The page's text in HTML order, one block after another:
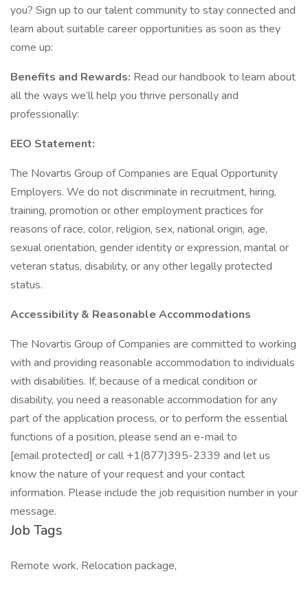
you? Sign up to our talent community to stay connected and
learn about suitable career opportunities as soon as they
come up:
Benefits and Rewards: Read our handbook to learn about
all the ways we’ll help you thrive personally and
professionally:
EEO Statement:
The Novartis Group of Companies are Equal Opportunity
Employers. We do not discriminate in recruitment, hiring,
training, promotion or other employment practices for
reasons of race, color, religion, sex, national origin, age,
sexual orientation, gender identity or expression, marital or
veteran status, disability, or any other legally protected
status.
Accessibility & Reasonable Accommodations
The Novartis Group of Companies are committed to working
with and providing reasonable accommodation to individuals
with disabilities. If, because of a medical condition or
disability, you need a reasonable accommodation for any
part of the application process, or to perform the essential
functions of a position, please send an e-mail to
[email protected] or call +1(877)395-2339 and let us
know the nature of your request and your contact
information. Please include the job requisition number in your
message.
Job Tags
Remote work, Relocation package,